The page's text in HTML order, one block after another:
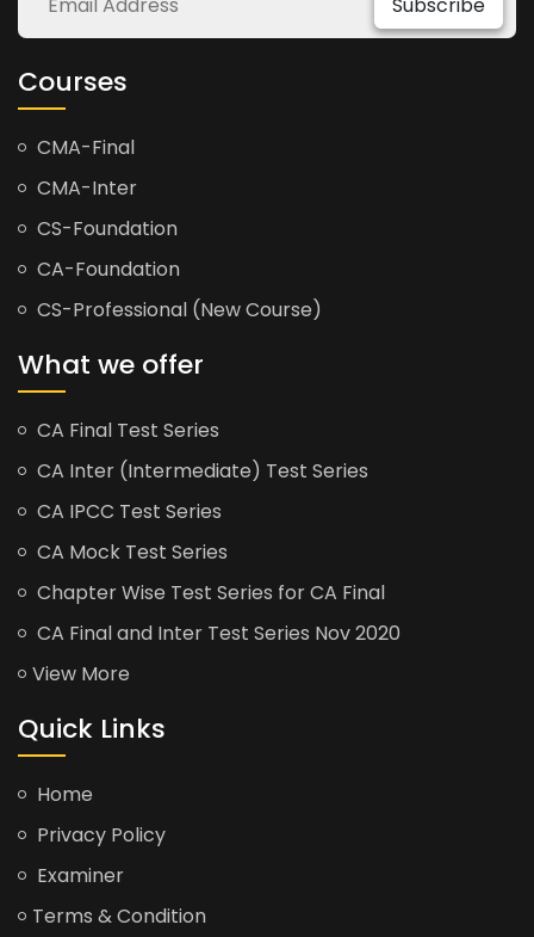
Subscribe
Courses
CMA-Final
CMA-Inter
CS-Foundation
CA-Foundation
CS-Professional (New Course)
What we offer
CA Final Test Series
CA Inter (Intermediate) Test Series
CA IPCC Test Series
CA Mock Test Series
Chapter Wise Test Series for CA Final
CA Final and Inter Test Series Nov 2020
View More
Quick Links
Home
Privacy Policy
Examiner
Terms & Condition